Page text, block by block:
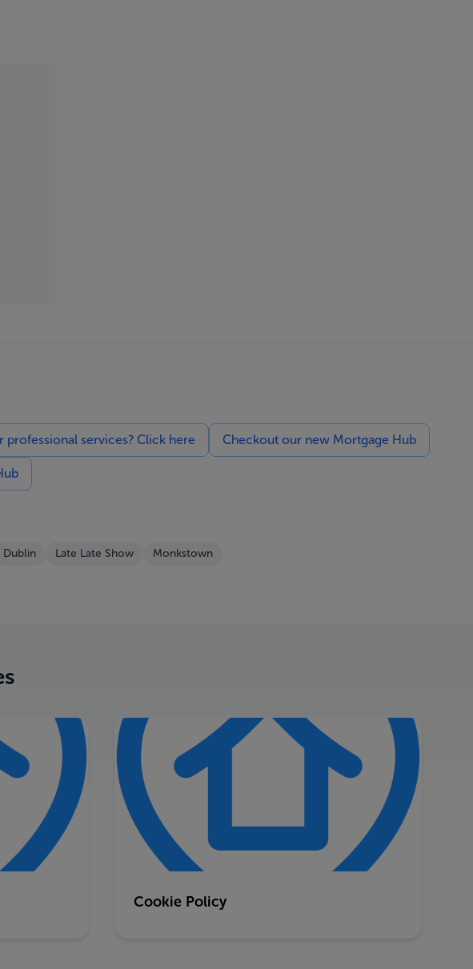
professional services? Click here Checkout our new Mortgage Hub
Dublin Late Late Show Monkstown
Cookie Policy